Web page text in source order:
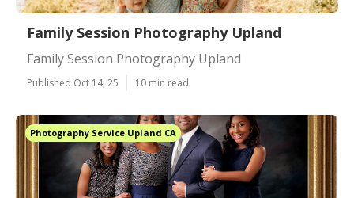
Family Session Photography Upland
Family Session Photography Upland
Published Oct 14, 25 10 min read
Photography Service Upland CA